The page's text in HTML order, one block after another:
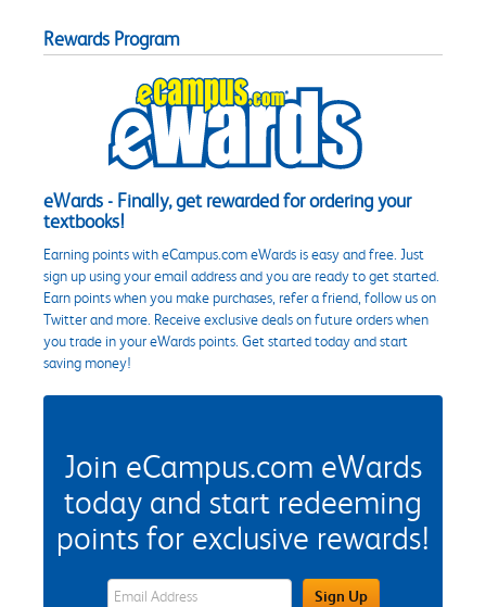
Rewards Program
eWards - Finally, get rewarded for ordering your
textbooks!
Earning points with eCampus.com eWards is easy and free. Just
sign up using your email address and you are ready to get started.
Earn points when you make purchases, refer a friend, follow us on
Twitter and more. Receive exclusive deals on future orders when
you trade in your eWards points. Get started today and start
saving money!
Join eCampus.com eWards
today and start redeeming
points for exclusive rewards!
eWards Sign Up Email Address FieldSign Up